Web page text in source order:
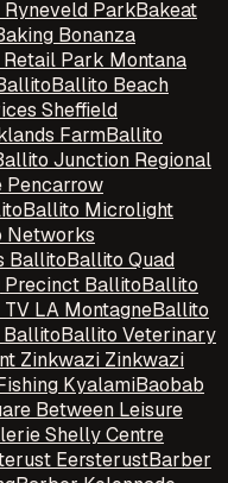
Ryneveld ParkBakeat
Bonanza
Park Montana
Ballito Beach
Sheffield
FarmBallito
Junction Regional
Pencarrow
Ballito Microlight
Networks
BallitoBallito Quad
Precinct BallitoBallito
LA MontagneBallito
Ballito Veterinary
Zinkwazi Zinkwazi
KyalamiBaobab
Between Leisure
Shelly Centre
EersterustBarber